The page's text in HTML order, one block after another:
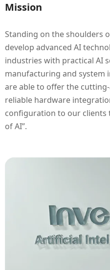
Mission
Standing on the shoulders
develop advanced AI
industries with practical AI
manufacturing and system
are able to offer the
reliable hardware
configuration to our clients
of AI”.